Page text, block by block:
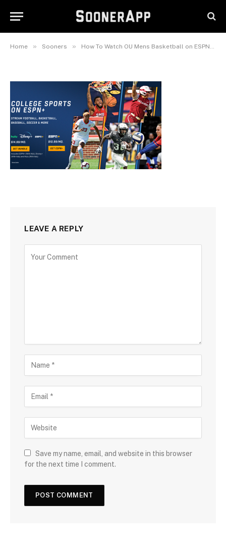
Home » Sooners » How To Watch OU Mens Basketball on ESPN+
ESPN+Plus-Signup-Screen1
LEAVE A REPLY
Save my name, email, and website in this browser
for the next time I comment.